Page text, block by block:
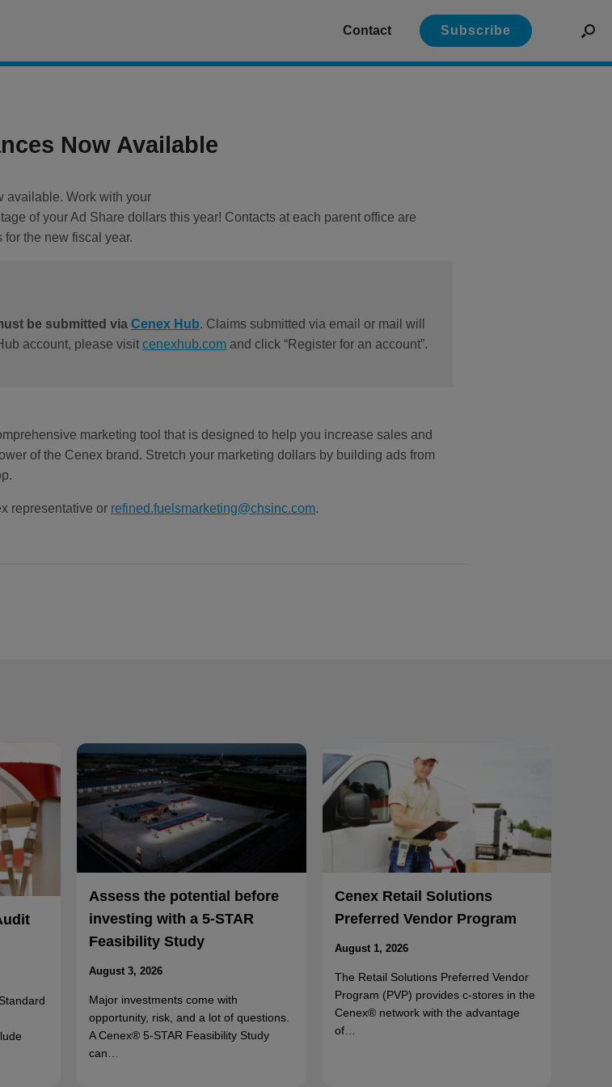
Contact Subscribe
Now Available
available. Work with your
of your Ad Share dollars this year! Contacts at each parent office are
the new fiscal year.
be submitted via Cenex Hub. Claims submitted via email or mail will
account, please visit cenexhub.com and click “Register for an account”.
marketing tool that is designed to help you increase sales and
of the Cenex brand. Stretch your marketing dollars by building ads from
representative or refined.fuelsmarketing@chsinc.com.
Assess the potential before
investing with a 5-STAR
Feasibility Study
August 3, 2026
Major investments come with
opportunity, risk, and a lot of questions.
A Cenex® 5-STAR Feasibility Study
can…
Cenex Retail Solutions
Preferred Vendor Program
August 1, 2026
The Retail Solutions Preferred Vendor
Program (PVP) provides c-stores in the
Cenex® network with the advantage
of…